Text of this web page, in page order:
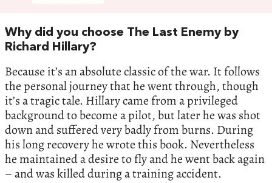
Why did you choose The Last Enemy by
Richard Hillary?
Because it’s an absolute classic of the war. It follows
the personal journey that he went through, though
it’s a tragic tale. Hillary came from a privileged
background to become a pilot, but later he was shot
down and suffered very badly from burns. During
his long recovery he wrote this book. Nevertheless
he maintained a desire to fly and he went back again
– and was killed during a training accident.